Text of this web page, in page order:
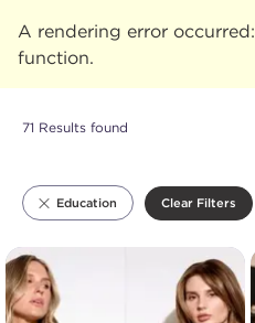
A rendering error occurred:
function.
71 Results found
Education Clear Filters